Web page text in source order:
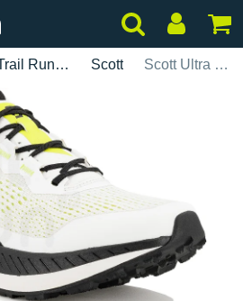
Trail Running Scott Scott Ultra Carbon RC M